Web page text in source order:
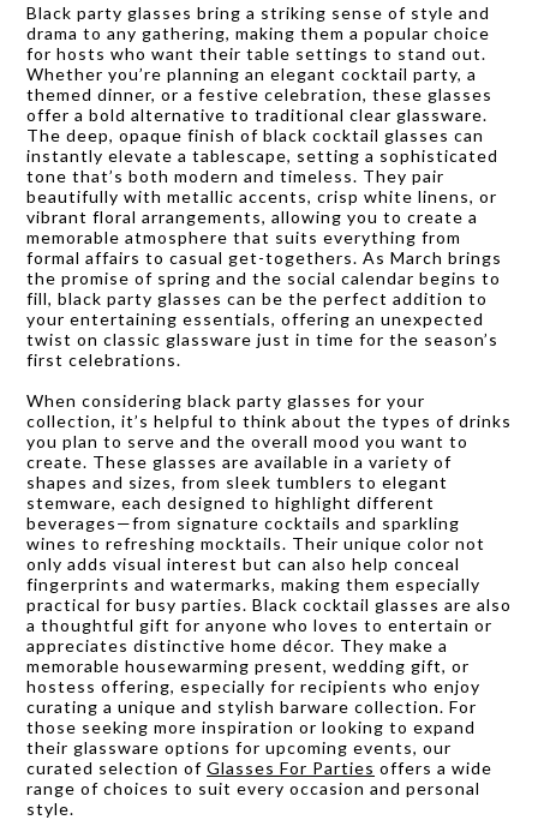
Black party glasses bring a striking sense of style and
drama to any gathering, making them a popular choice
for hosts who want their table settings to stand out.
Whether you’re planning an elegant cocktail party, a
themed dinner, or a festive celebration, these glasses
offer a bold alternative to traditional clear glassware.
The deep, opaque finish of black cocktail glasses can
instantly elevate a tablescape, setting a sophisticated
tone that’s both modern and timeless. They pair
beautifully with metallic accents, crisp white linens, or
vibrant floral arrangements, allowing you to create a
memorable atmosphere that suits everything from
formal affairs to casual get-togethers. As March brings
the promise of spring and the social calendar begins to
fill, black party glasses can be the perfect addition to
your entertaining essentials, offering an unexpected
twist on classic glassware just in time for the season’s
first celebrations.
When considering black party glasses for your
collection, it’s helpful to think about the types of drinks
you plan to serve and the overall mood you want to
create. These glasses are available in a variety of
shapes and sizes, from sleek tumblers to elegant
stemware, each designed to highlight different
beverages—from signature cocktails and sparkling
wines to refreshing mocktails. Their unique color not
only adds visual interest but can also help conceal
fingerprints and watermarks, making them especially
practical for busy parties. Black cocktail glasses are also
a thoughtful gift for anyone who loves to entertain or
appreciates distinctive home décor. They make a
memorable housewarming present, wedding gift, or
hostess offering, especially for recipients who enjoy
curating a unique and stylish barware collection. For
those seeking more inspiration or looking to expand
their glassware options for upcoming events, our
curated selection of Glasses For Parties offers a wide
range of choices to suit every occasion and personal
style.